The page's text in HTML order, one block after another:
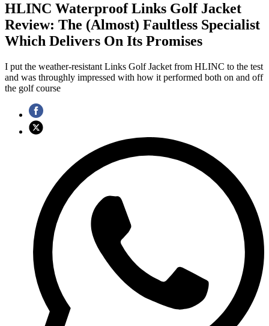
HLINC Waterproof Links Golf Jacket
Review: The (Almost) Faultless Specialist
Which Delivers On Its Promises
I put the weather-resistant Links Golf Jacket from HLINC to the test
and was throughly impressed with how it performed both on and off
the golf course